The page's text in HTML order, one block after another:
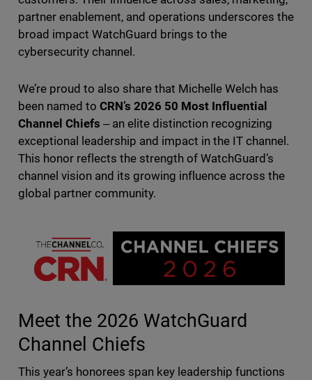
partner enablement, and operations underscores the
broad impact WatchGuard brings to the
cybersecurity channel.
We’re proud to also share that Michelle Welch has
been named to CRN’s 2026 50 Most Influential
Channel Chiefs ‒ an elite distinction recognizing
exceptional leadership and impact in the IT channel.
This honor reflects the strength of WatchGuard’s
channel vision and its growing influence across the
global partner community.
Meet the 2026 WatchGuard
Channel Chiefs
This year’s honorees span key leadership functions